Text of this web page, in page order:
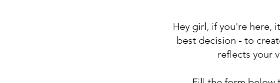
Hey girl, if you're here,
best decision - to
reflects your